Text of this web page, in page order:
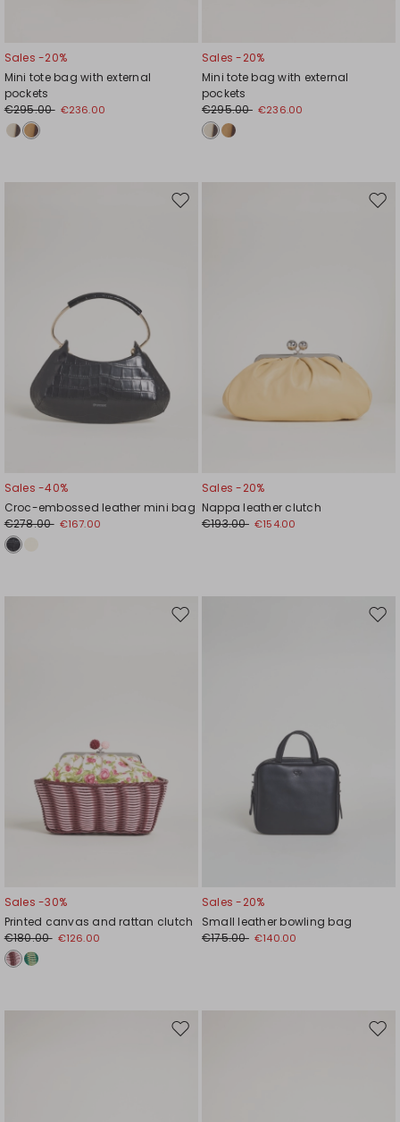
Sales -20%
Mini tote bag with external
pockets
€295.00 €236.00
Sales -20%
Mini tote bag with external
pockets
€295.00 €236.00
Move
Sales -40%
Croc-embossed leather mini bag
€278.00 €167.00
Sales -20%
Nappa leather clutch
€193.00 €154.00
Move
Sales -30%
Printed canvas and rattan clutch
€180.00 €126.00
Sales -20%
Small leather bowling bag
€175.00 €140.00
Move